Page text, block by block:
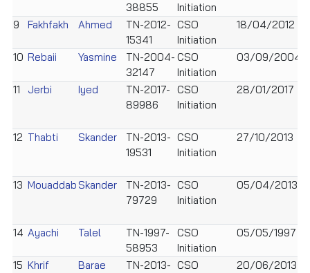
38855
Initiation
9 Fakhfakh Ahmed
TN-2012-
15341
CSO
Initiation
18/04/2012
10 Rebaii Yasmine
TN-2004-
32147
CSO
Initiation
03/09/2004
11 Jerbi Iyed
TN-2017-
89986
CSO
Initiation
28/01/2017
12 Thabti Skander
TN-2013-
19531
CSO
Initiation
27/10/2013
13 Mouaddab Skander
TN-2013-
79729
CSO
Initiation
05/04/2013
14 Ayachi Talel
TN-1997-
58953
CSO
Initiation
05/05/1997
15 Khrif Barae
TN-2013- CSO
20/06/2013